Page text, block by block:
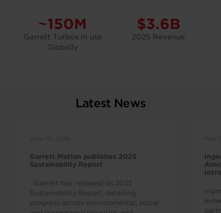
~150M
Garrett Turbos in use
Globally
$3.6B
2025 Revenue
Latest News
Garrett Motion publishes 2025
Sustainability Report
Garrett has released its 2025
Sustainability Report, detailing
progress across environmental, social